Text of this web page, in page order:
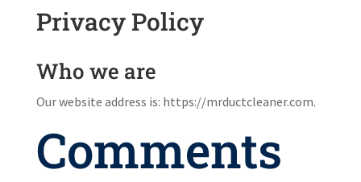
Privacy Policy
Who we are
Our website address is: https://mrductcleaner.com.
Comments